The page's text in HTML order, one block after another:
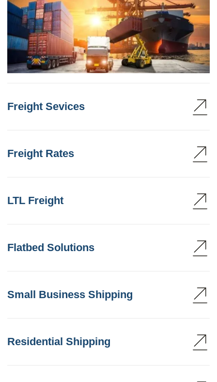
Freight Sevices
Freight Rates
LTL Freight
Flatbed Solutions
Small Business Shipping
Residential Shipping